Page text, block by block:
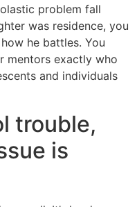
problem fall
was residence, you
he battles. You
mentors exactly who
and individuals
trouble,
is